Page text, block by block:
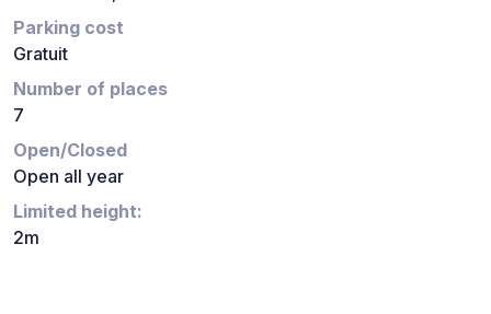
Parking cost
Gratuit
Number of places
7
Open/Closed
Open all year
Limited height:
2m